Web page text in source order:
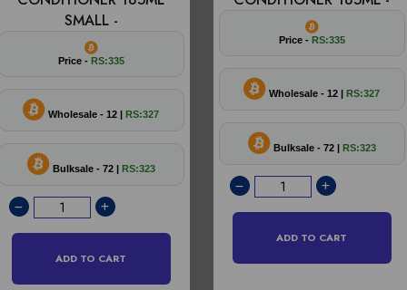
SMALL -
Price - RS:335
Wholesale - 12 | RS:327
Bulksale - 72 | RS:323
ADD TO CART
Price - RS:335
Wholesale - 12 | RS:327
Bulksale - 72 | RS:323
ADD TO CART